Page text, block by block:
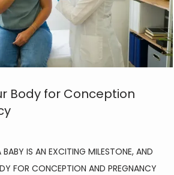
Body for Conception
IS AN EXCITING MILESTONE, AND
FOR CONCEPTION AND PREGNANCY